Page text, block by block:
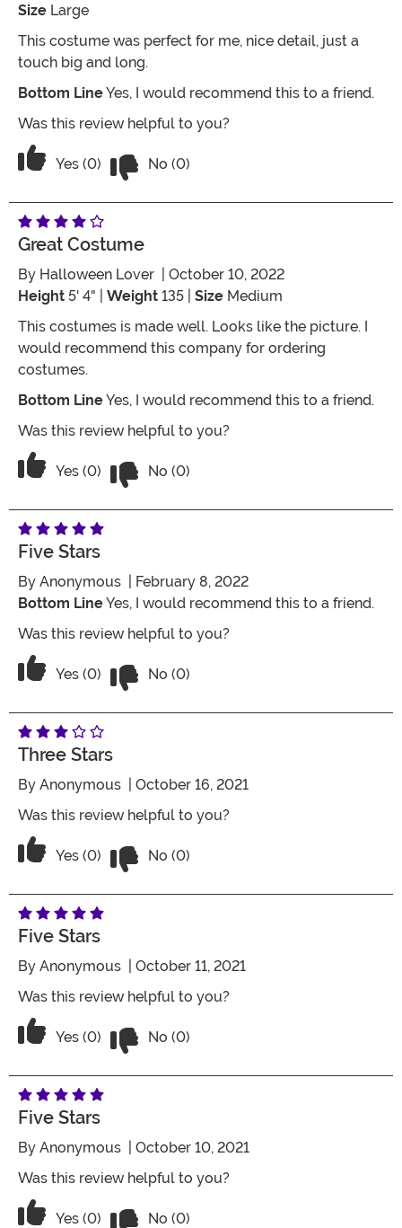
Size Large
This costume was perfect for me, nice detail, just a
touch big and long.
Bottom LineYes, I would recommend this to a friend.
Was this review helpful to you?
Vote Yes on the review titled Five Stars
Yes (0) No (0)
Great Costume
By Halloween Lover | October 10, 2022
Height 5' 4" | Weight 135 | Size Medium
This costumes is made well. Looks like the picture. I
would recommend this company for ordering
costumes.
Bottom LineYes, I would recommend this to a friend.
Was this review helpful to you?
Vote Yes on the review titled Great Costume
Yes (0) No (0)
Five Stars
By Anonymous | February 8, 2022
Bottom LineYes, I would recommend this to a friend.
Was this review helpful to you?
Vote Yes on the review titled Five Stars
Yes (0) No (0)
Three Stars
By Anonymous | October 16, 2021
Was this review helpful to you?
Vote Yes on the review titled Three Stars
Yes (0) No (0)
Five Stars
By Anonymous | October 11, 2021
Was this review helpful to you?
Vote Yes on the review titled Five Stars
Yes (0) No (0)
Five Stars
By Anonymous | October 10, 2021
Was this review helpful to you?
Vote Yes on the review titled Five Stars
Yes (0) No (0)